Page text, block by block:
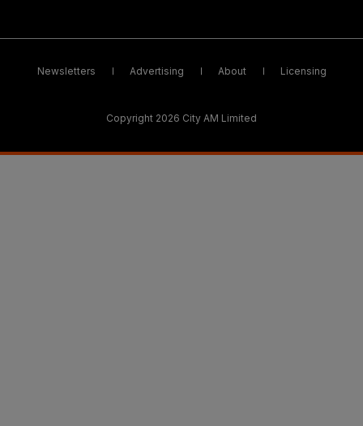
Newsletters Advertising About Licensing
Copyright 2026 City AM Limited